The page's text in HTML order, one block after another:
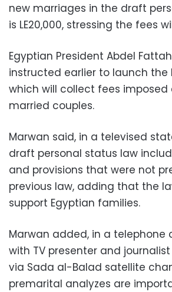
new marriages in the draft
is LE20,000, stressing the fees
Egyptian President Abdel
instructed earlier to launch the
which will collect fees imposed
married couples.
Marwan said, in a televised
draft personal status law
and provisions that were not
previous law, adding that the
support Egyptian families.
Marwan added, in a telephone
with TV presenter and
via Sada al-Balad satellite
premarital analyzes are